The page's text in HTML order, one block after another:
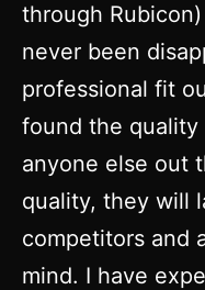
through
never been
professional fit
found the
anyone else out
quality, they will
competitors and
mind. I have